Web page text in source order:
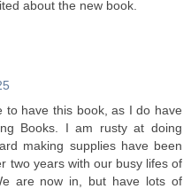
about the new book.
to have this book, as I do have
Books. I am rusty at doing
making supplies have been
two years with our busy lifes of
are now in, but have lots of